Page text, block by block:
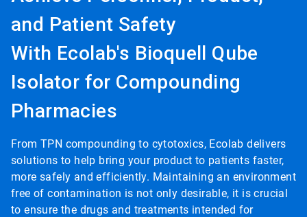
and Patient Safety
With Ecolab's Bioquell Qube
Isolator for Compounding
Pharmacies
From TPN compounding to cytotoxics, Ecolab delivers
solutions to help bring your product to patients faster,
more safely and efficiently. Maintaining an environment
free of contamination is not only desirable, it is crucial
to ensure the drugs and treatments intended for